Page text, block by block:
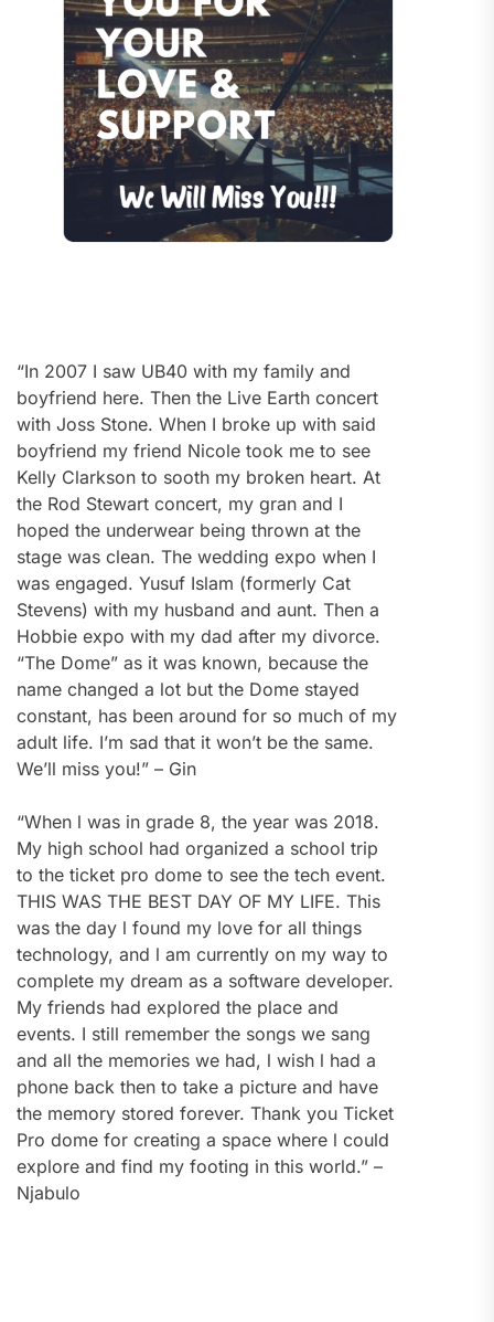
“In 2007 I saw UB40 with my family and
boyfriend here. Then the Live Earth concert
with Joss Stone. When I broke up with said
boyfriend my friend Nicole took me to see
Kelly Clarkson to sooth my broken heart. At
the Rod Stewart concert, my gran and I
hoped the underwear being thrown at the
stage was clean. The wedding expo when I
was engaged. Yusuf Islam (formerly Cat
Stevens) with my husband and aunt. Then a
Hobbie expo with my dad after my divorce.
“The Dome” as it was known, because the
name changed a lot but the Dome stayed
constant, has been around for so much of my
adult life. I’m sad that it won’t be the same.
We’ll miss you!” – Gin
“When l was in grade 8, the year was 2018.
My high school had organized a school trip
to the ticket pro dome to see the tech event.
THIS WAS THE BEST DAY OF MY LIFE. This
was the day l found my love for all things
technology, and l am currently on my way to
complete my dream as a software developer.
My friends had explored the place and
events. I still remember the songs we sang
and all the memories we had, l wish l had a
phone back then to take a picture and have
the memory stored forever. Thank you Ticket
Pro dome for creating a space where l could
explore and find my footing in this world.” –
Njabulo